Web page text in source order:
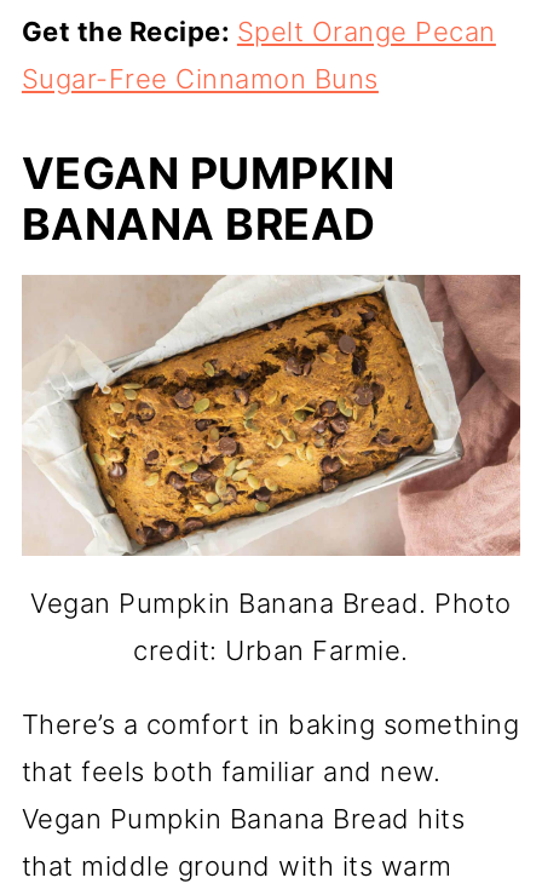
Get the Recipe: Spelt Orange Pecan
Sugar-Free Cinnamon Buns
VEGAN PUMPKIN
BANANA BREAD
Vegan Pumpkin Banana Bread. Photo
credit: Urban Farmie.
There’s a comfort in baking something
that feels both familiar and new.
Vegan Pumpkin Banana Bread hits
that middle ground with its warm